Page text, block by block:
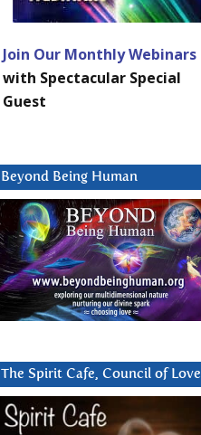
Join Our Monthly Webinars
with Spectacular Special
Guest
Beyond Being Human
The Spirit Cafe, Council of Love